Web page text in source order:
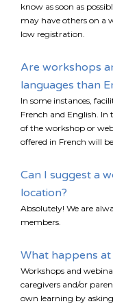
know as soon as
may have others on a
low registration.
Are workshops
languages than
In some instances,
French and English. In
of the workshop or
offered in French will
Can I suggest a
location?
Absolutely! We are
members.
What happens
Workshops and
caregivers and/or
own learning by
*
I am a